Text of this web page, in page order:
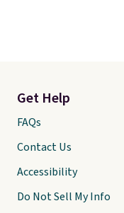
Get Help
FAQs
Contact Us
Accessibility
Do Not Sell My Info